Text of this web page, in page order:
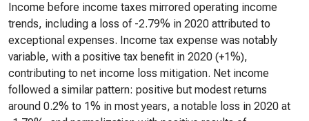
Income before income taxes mirrored operating income
trends, including a loss of -2.79% in 2020 attributed to
exceptional expenses. Income tax expense was notably
variable, with a positive tax benefit in 2020 (+1%),
contributing to net income loss mitigation. Net income
followed a similar pattern: positive but modest returns
around 0.2% to 1% in most years, a notable loss in 2020 at